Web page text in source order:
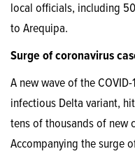
local officials, including
to Arequipa.
Surge of coronavirus
A new wave of the
infectious Delta variant,
tens of thousands of new
Accompanying the surge